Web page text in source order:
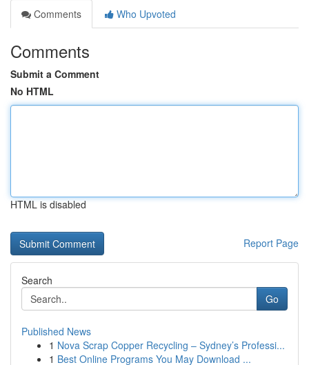
Comments
Who Upvoted
Comments
Submit a Comment
No HTML
HTML is disabled
Report Page
Search
Go
Published News
1 Nova Scrap Copper Recycling – Sydney’s Professi...
1 Best Online Programs You May Download ...